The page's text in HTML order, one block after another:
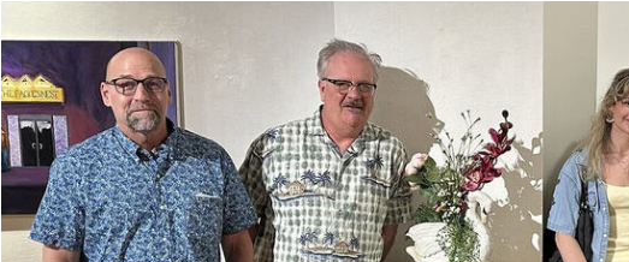
Internal dashboard for EC news,
events, resources, and more. Log-in
required.
Campus Map
The EC campus map can help you